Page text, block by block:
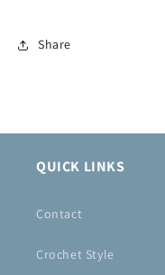
Share
QUICK LINKS
Contact
Crochet Style